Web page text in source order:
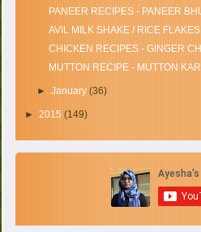
PANEER RECIPES - PANEER
AVIL MILK SHAKE / RICE
CHICKEN RECIPES - GINGER
MUTTON RECIPE - MUTTON
► January (36)
►2015(149)